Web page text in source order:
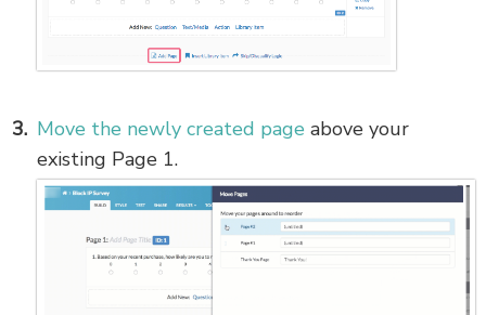
Move the newly created page above your
existing Page 1.